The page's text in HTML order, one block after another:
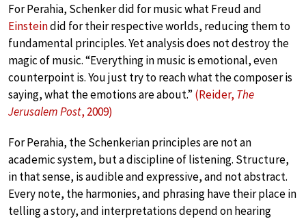
For Perahia, Schenker did for music what Freud and
Einsteindid for their respective worlds, reducing them to
fundamental principles. Yet analysis does not destroy the
magic of music. “Everything in music is emotional, even
counterpoint is. You just try to reach what the composer is
saying, what the emotions are about.” (Reider, The
Jerusalem Post, 2009)
For Perahia, the Schenkerian principles are not an
academic system, but a discipline of listening. Structure,
in that sense, is audible and expressive, and not abstract.
Every note, the harmonies, and phrasing have their place in
telling a story, and interpretations depend on hearing